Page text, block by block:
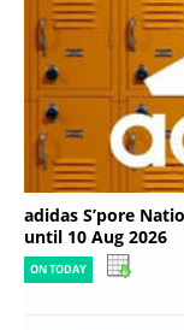
adidas S’pore
until 10 Aug 2026
ON TODAY